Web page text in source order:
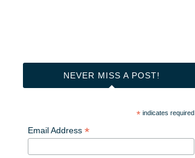
NEVER MISS A POST!
*indicates required
Email Address*